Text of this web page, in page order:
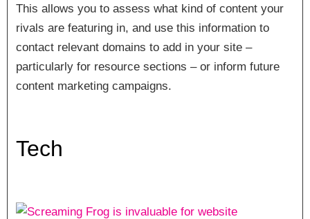
This allows you to assess what kind of content your
rivals are featuring in, and use this information to
contact relevant domains to add in your site –
particularly for resource sections – or inform future
content marketing campaigns.
Tech